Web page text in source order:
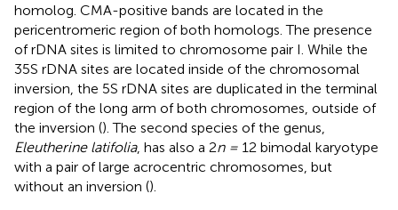
homolog. CMA-positive bands are located in the
pericentromeric region of both homologs. The presence
of rDNA sites is limited to chromosome pair I. While the
35S rDNA sites are located inside of the chromosomal
inversion, the 5S rDNA sites are duplicated in the terminal
region of the long arm of both chromosomes, outside of
the inversion (). The second species of the genus,
Eleutherine latifolia, has also a 2n = 12 bimodal karyotype
with a pair of large acrocentric chromosomes, but
without an inversion ().